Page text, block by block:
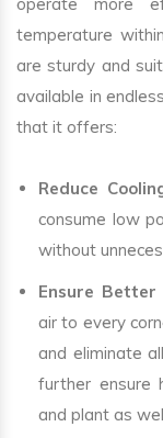
operate more
temperature
are sturdy and
available in
that it offers:
Reduce
consume low
without
Ensure
air to every
and eliminate
further ensure
and plant as